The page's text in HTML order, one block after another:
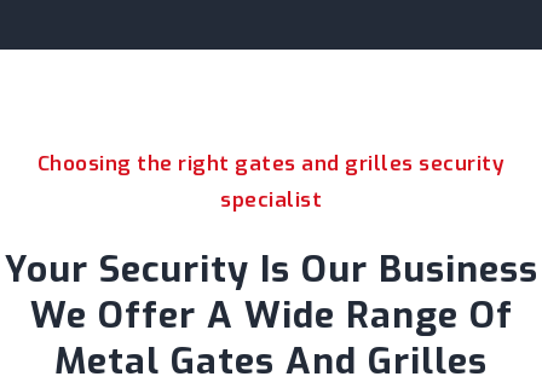
Choosing the right gates and grilles security
specialist
Your Security Is Our Business
We Offer A Wide Range Of
Metal Gates And Grilles